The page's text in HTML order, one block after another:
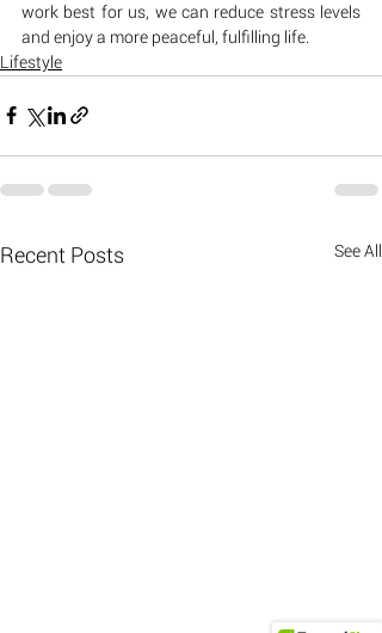
work best for us, we can reduce stress levels
and enjoy a more peaceful, fulfilling life.
Lifestyle
Recent Posts See All